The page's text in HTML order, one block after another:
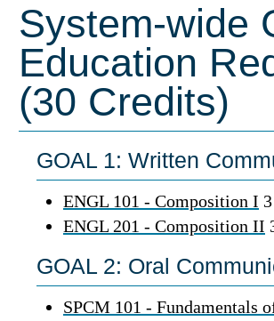
System-wide
Education
(30 Credits)
GOAL 1: Written
ENGL 101 - Composition I
ENGL 201 - Composition II
GOAL 2: Oral
SPCM 101 - Fundamentals